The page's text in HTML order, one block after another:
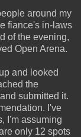
around my
fiance's in-laws
of the evening,
Open Arena.
and looked
the
submitted it.
I've
I'm assuming
only 12 spots